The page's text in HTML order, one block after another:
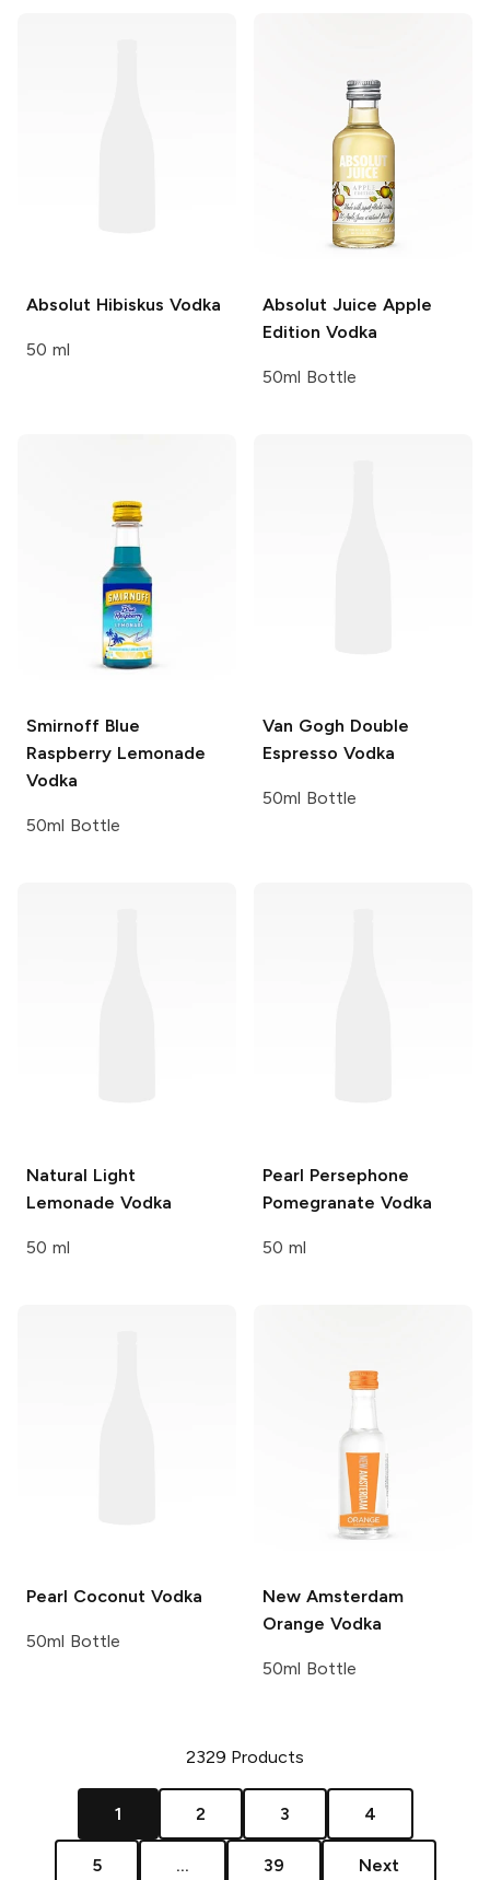
Absolut Hibiskus Vodka
50 ml
Absolut Juice Apple
Edition Vodka
50ml Bottle
Smirnoff Blue
Raspberry Lemonade
Vodka
50ml Bottle
Van Gogh Double
Espresso Vodka
50ml Bottle
Natural Light
Lemonade Vodka
50 ml
Pearl Persephone
Pomegranate Vodka
50 ml
Pearl Coconut Vodka
50ml Bottle
New Amsterdam
Orange Vodka
50ml Bottle
2329 Products
1 2 3 4
5 ... 39 Next